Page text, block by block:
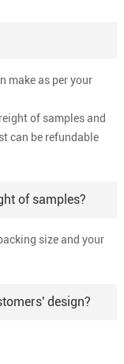
make as per your
of samples and
can be refundable
of samples?
size and your
design?